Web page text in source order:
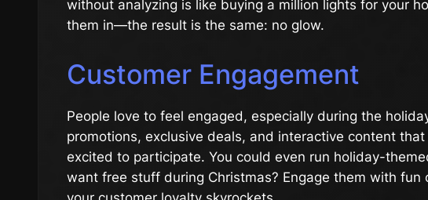
without analyzing is like buying a million lights for your
them in—the result is the same: no glow.
Customer Engagement
People love to feel engaged, especially during the
promotions, exclusive deals, and interactive content
excited to participate. You could even run holiday-
want free stuff during Christmas? Engage them with fun